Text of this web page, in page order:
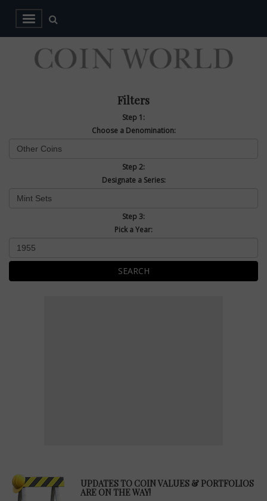
Filters
Step 1:
Choose a Denomination:
Step 2:
Designate a Series:
Step 3:
Pick a Year:
SEARCH
UPDATES TO COIN VALUES & PORTFOLIOS
ARE ON THE WAY!